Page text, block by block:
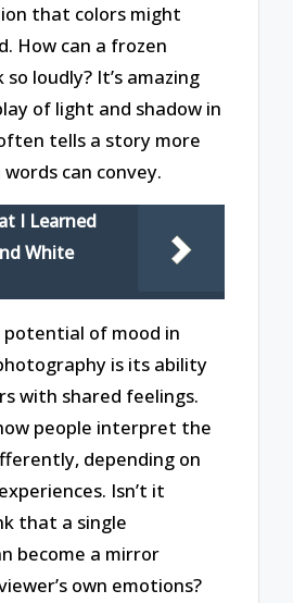
that colors might
How can a frozen
loudly? It’s amazing
of light and shadow in
tells a story more
can convey.
I Learned
White
of mood in
is its ability
with shared feelings.
people interpret the
depending on
Isn’t it
that a single
become a mirror
own emotions?